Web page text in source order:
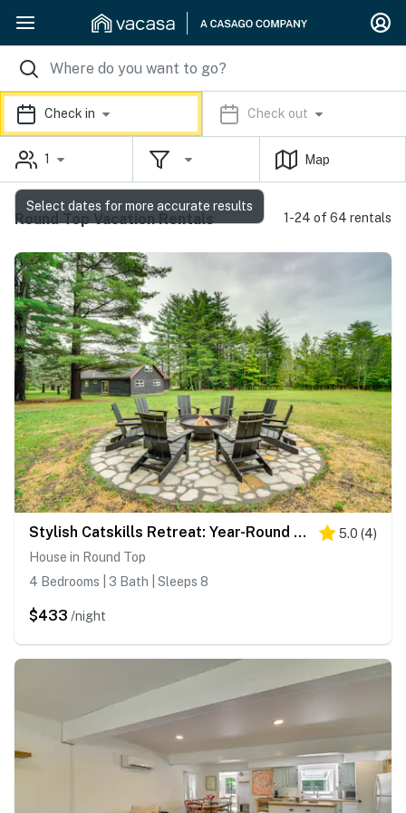
Check in Check out
1 Map
Round Top Vacation Rentals 1-24 of 64 rentals
Stylish Catskills Retreat: Year-Round Adventure! 5.0 (4)
House in Round Top
4 Bedrooms | 3 Bath | Sleeps 8
$433 /night
Select dates for more accurate results